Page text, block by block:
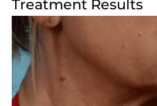
Treatment Results